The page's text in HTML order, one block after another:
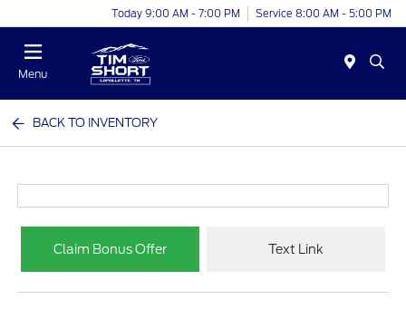
Today 9:00 AM - 7:00 PM Service 8:00 AM - 5:00 PM
Menu
BACK TO INVENTORY
Claim Bonus Offer Text Link